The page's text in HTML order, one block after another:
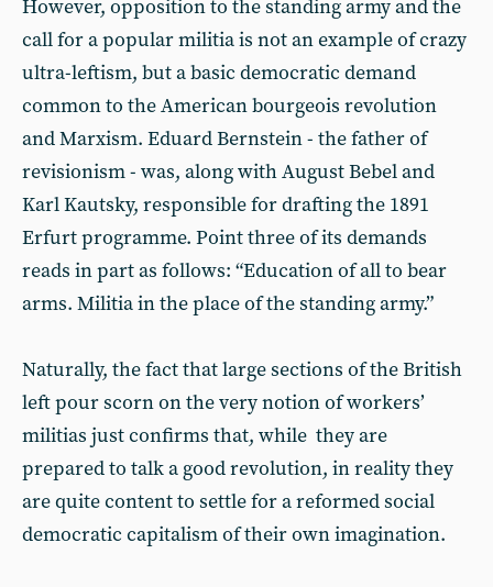
However, opposition to the standing army and the
call for a popular militia is not an example of crazy
ultra-leftism, but a basic democratic demand
common to the American bourgeois revolution
and Marxism. Eduard Bernstein - the father of
revisionism - was, along with August Bebel and
Karl Kautsky, responsible for drafting the 1891
Erfurt programme. Point three of its demands
reads in part as follows: “Education of all to bear
arms. Militia in the place of the standing army.”
Naturally, the fact that large sections of the British
left pour scorn on the very notion of workers’
militias just confirms that, while they are
prepared to talk a good revolution, in reality they
are quite content to settle for a reformed social
democratic capitalism of their own imagination.